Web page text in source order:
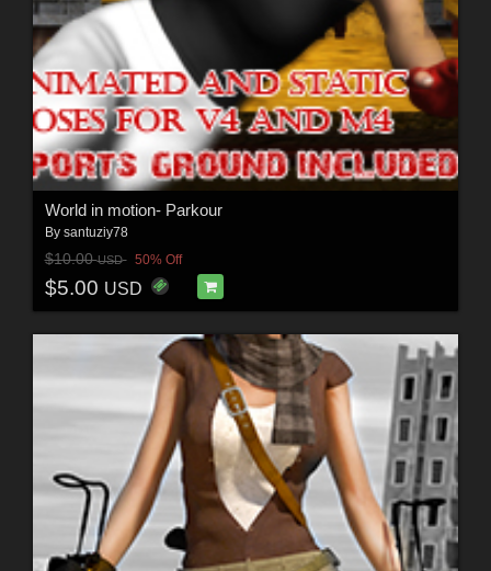
World in motion- Parkour
By santuziy78
$10.00USD 50% Off
$5.00 USD